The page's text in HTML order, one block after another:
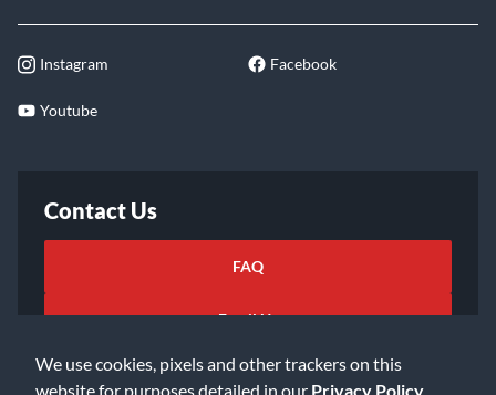
We use cookies, pixels and other trackers on this
website for purposes detailed in our Privacy Policy
Instagram Facebook
Youtube
Contact Us
FAQ
Email Us